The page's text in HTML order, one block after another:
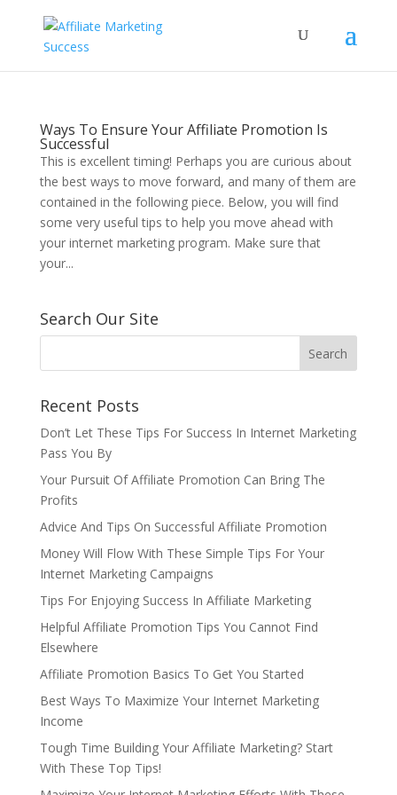
Ways To Ensure Your Affiliate Promotion Is
Successful
This is excellent timing! Perhaps you are curious about
the best ways to move forward, and many of them are
contained in the following piece. Below, you will find
some very useful tips to help you move ahead with
your internet marketing program. Make sure that
your...
Search Our Site
Recent Posts
Don’t Let These Tips For Success In Internet Marketing
Pass You By
Your Pursuit Of Affiliate Promotion Can Bring The
Profits
Advice And Tips On Successful Affiliate Promotion
Money Will Flow With These Simple Tips For Your
Internet Marketing Campaigns
Tips For Enjoying Success In Affiliate Marketing
Helpful Affiliate Promotion Tips You Cannot Find
Elsewhere
Affiliate Promotion Basics To Get You Started
Best Ways To Maximize Your Internet Marketing
Income
Tough Time Building Your Affiliate Marketing? Start
With These Top Tips!